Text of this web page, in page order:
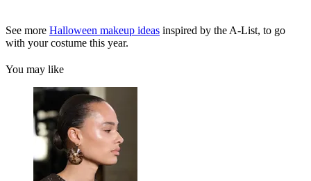
See more Halloween makeup ideas inspired by the A-List, to go
with your costume this year.
You may like